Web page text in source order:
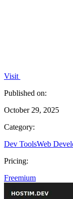
Visit
Published on:
October 29, 2025
Category:
Dev ToolsWeb
Pricing:
Freemium